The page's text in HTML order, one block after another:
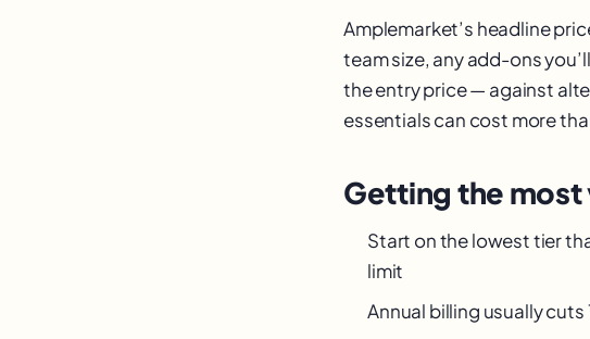
Amplemarket’s headline
team size, any add-ons
the entry price — against
essentials can cost more
Getting the most
Start on the lowest tier
limit
Annual billing usually